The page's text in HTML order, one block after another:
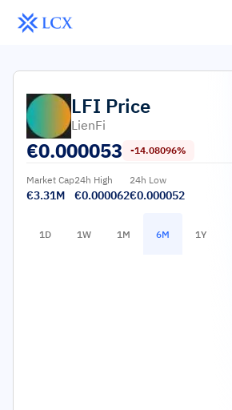
LFI Price
LienFi
€0.000053 -14.08096%
Market Cap
€3.31M
24h High
€0.000062
24h Low
€0.000052
1D 1W 1M 6M 1Y